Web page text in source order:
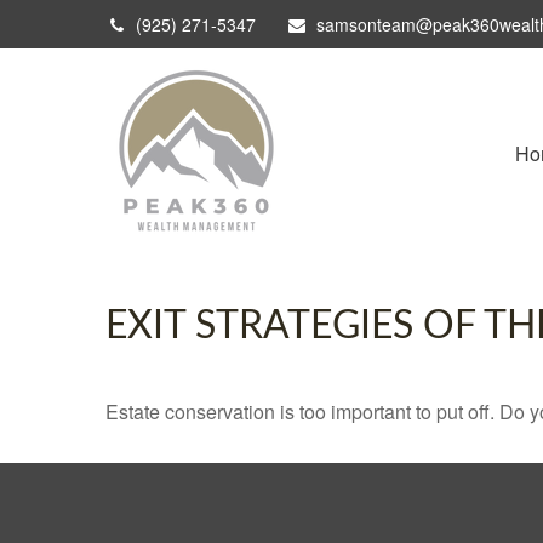
(925) 271-5347
EXIT STRATEGIES OF
Estate conservation is too important to put off. Do